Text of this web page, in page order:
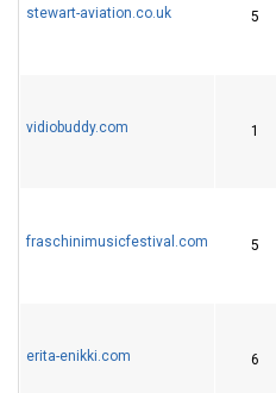
stewart-aviation.co.uk 5
vidiobuddy.com 1
fraschinimusicfestival.com 5
erita-enikki.com 6